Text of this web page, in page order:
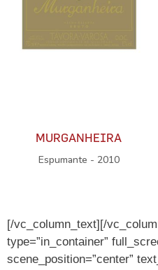
MURGANHEIRA
Espumante - 2010
[/vc_column_text][/
type=”in_container”
scene_position=”center”